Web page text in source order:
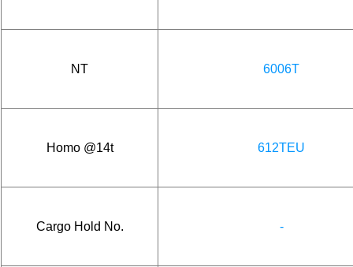
NT 6006T
Homo @14t 612TEU
Cargo Hold No. -